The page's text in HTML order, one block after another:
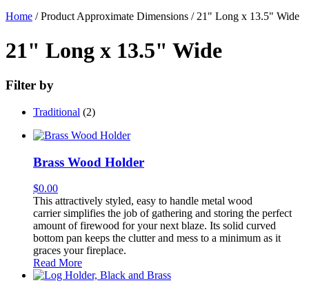
Home / Product Approximate Dimensions / 21" Long x 13.5" Wide
21" Long x 13.5" Wide
Filter by
Traditional (2)
Brass Wood Holder
$0.00
This attractively styled, easy to handle metal wood
carrier simplifies the job of gathering and storing the perfect
amount of firewood for your next blaze. Its solid curved
bottom pan keeps the clutter and mess to a minimum as it
graces your fireplace.
Read More